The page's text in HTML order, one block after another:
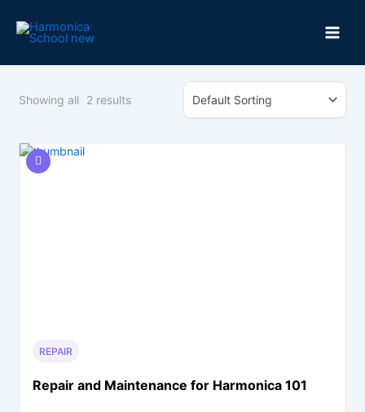
Showing all 2results
REPAIR
Repair and Maintenance for Harmonica 101